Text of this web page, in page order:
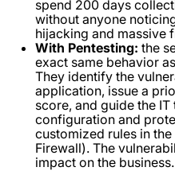
spend 200 days
without anyone
hijacking and massive
With Pentesting: the
exact same behavior
They identify the
application, issue a
score, and guide the
configuration and
customized rules in
Firewall). The
impact on the business.